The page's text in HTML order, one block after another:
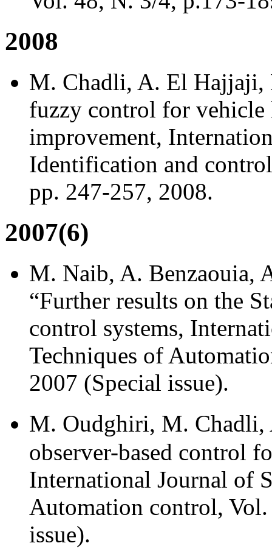
2008
M. Chadli, A. El Hajjaji,
fuzzy control for
improvement,
Identification and
pp. 247-257, 2008.
2007(6)
M. Naib, A. Benzaouia,
“Further results on the
control systems,
Techniques of
2007 (Special issue).
M. Oudghiri, M.
observer-based control
International Journal of
Automation control,
issue).